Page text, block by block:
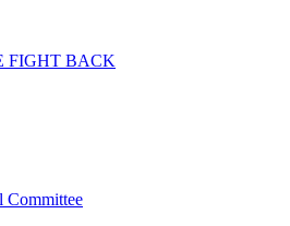
FIGHT BACK
Committee